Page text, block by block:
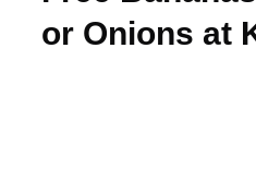
or Onions at